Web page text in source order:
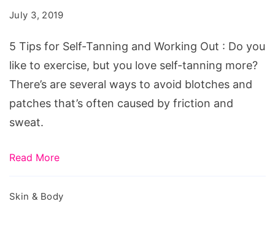
Tanning
and
Working
Out
July 3, 2019
5 Tips for Self-Tanning and Working Out : Do you
like to exercise, but you love self-tanning more?
There’s are several ways to avoid blotches and
patches that’s often caused by friction and
sweat.
Read More
Skin & Body